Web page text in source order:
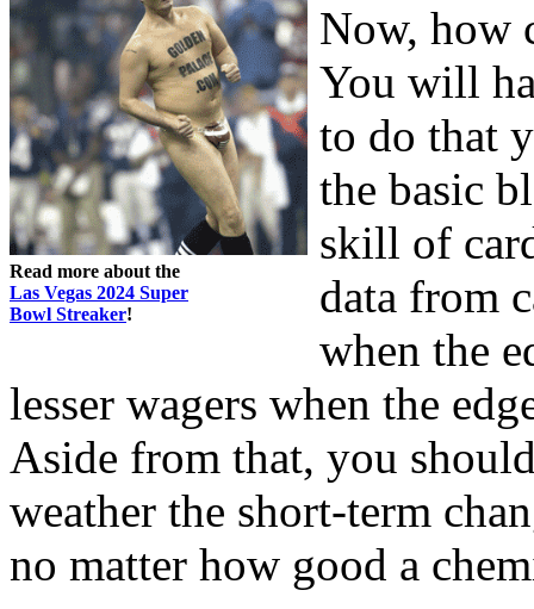
Read more about the
Las Vegas 2024 Super
Bowl Streaker!
Now, how
You will
to do that
the basic
skill of
data from
when the
lesser wagers when the
Aside from that, you
weather the short-term
no matter how good a